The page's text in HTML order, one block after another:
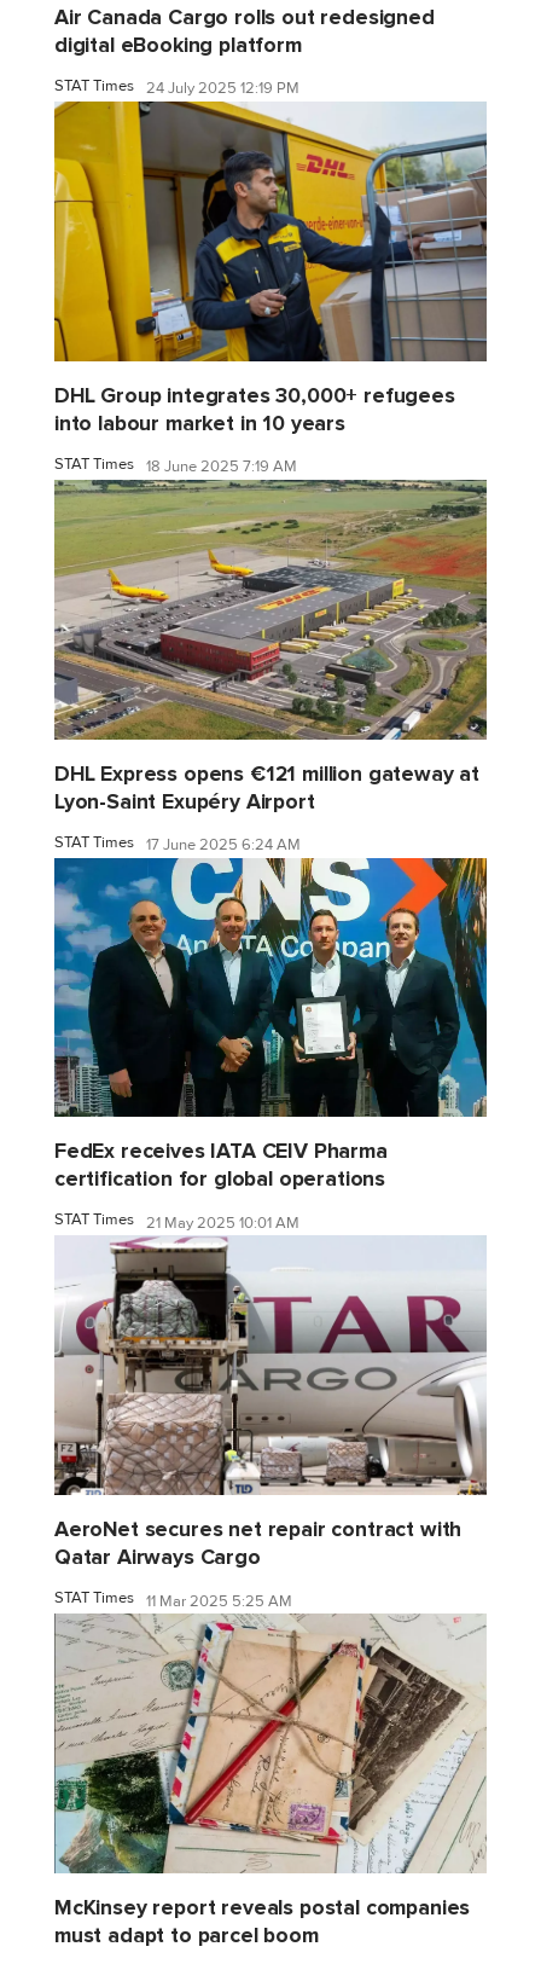
Air Canada Cargo rolls out redesigned
digital eBooking platform
STAT Times 24 July 2025 12:19 PM
DHL Group integrates 30,000+ refugees
into labour market in 10 years
STAT Times 18 June 2025 7:19 AM
DHL Express opens €121 million gateway at
Lyon-Saint Exupéry Airport
STAT Times 17 June 2025 6:24 AM
FedEx receives IATA CEIV Pharma
certification for global operations
STAT Times 21 May 2025 10:01 AM
AeroNet secures net repair contract with
Qatar Airways Cargo
STAT Times 11 Mar 2025 5:25 AM
McKinsey report reveals postal companies
must adapt to parcel boom